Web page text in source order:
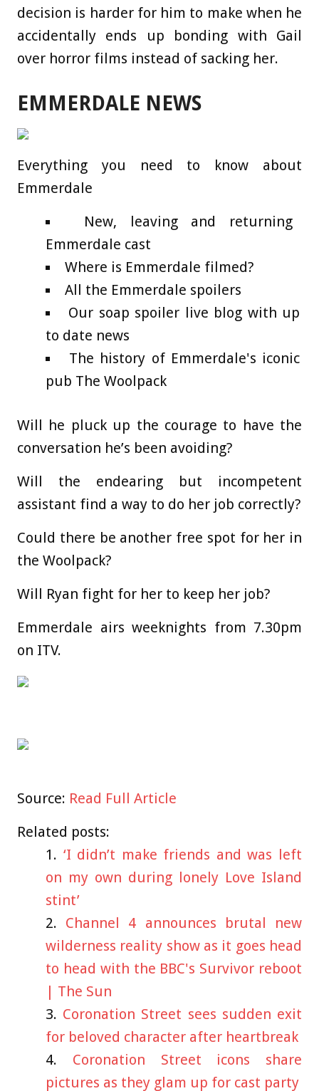
decision is harder for him to make when he
accidentally ends up bonding with Gail
over horror films instead of sacking her.
EMMERDALE NEWS
Everything you need to know about
Emmerdale
New, leaving and returning
Emmerdale cast
Where is Emmerdale filmed?
All the Emmerdale spoilers
Our soap spoiler live blog with up
to date news
The history of Emmerdale's iconic
pub The Woolpack
Will he pluck up the courage to have the
conversation he’s been avoiding?
Will the endearing but incompetent
assistant find a way to do her job correctly?
Could there be another free spot for her in
the Woolpack?
Will Ryan fight for her to keep her job?
Emmerdale airs weeknights from 7.30pm
on ITV.
Source: Read Full Article
Related posts:
‘I didn’t make friends and was left
on my own during lonely Love Island
stint’
Channel 4 announces brutal new
wilderness reality show as it goes head
to head with the BBC's Survivor reboot
| The Sun
Coronation Street sees sudden exit
for beloved character after heartbreak
Coronation Street icons share
pictures as they glam up for cast party